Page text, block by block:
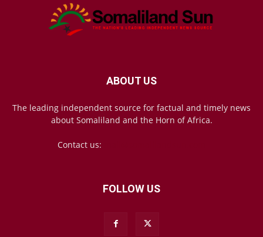
ABOUT US
The leading independent source for factual and timely news
about Somaliland and the Horn of Africa.
Contact us:
FOLLOW US